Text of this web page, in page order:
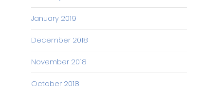
January 2019
December 2018
November 2018
October 2018